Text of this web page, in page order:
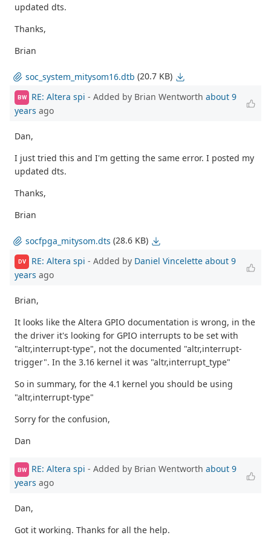
updated dts.
Thanks,
Brian
soc_system_mitysom16.dtb (20.7 KB)
BW RE: Altera spi - Added by Brian Wentworth about 9
years ago
Dan,
I just tried this and I'm getting the same error. I posted my
updated dts.
Thanks,
Brian
socfpga_mitysom.dts (28.6 KB)
DV RE: Altera spi - Added by Daniel Vincelette about 9
years ago
Brian,
It looks like the Altera GPIO documentation is wrong, in the
the driver it's looking for GPIO interrupts to be set with
"altr,interrupt-type", not the documented "altr,interrupt-
trigger". In the 3.16 kernel it was "altr,interrupt_type"
So in summary, for the 4.1 kernel you should be using
"altr,interrupt-type"
Sorry for the confusion,
Dan
BW RE: Altera spi - Added by Brian Wentworth about 9
years ago
Dan,
Got it working. Thanks for all the help.